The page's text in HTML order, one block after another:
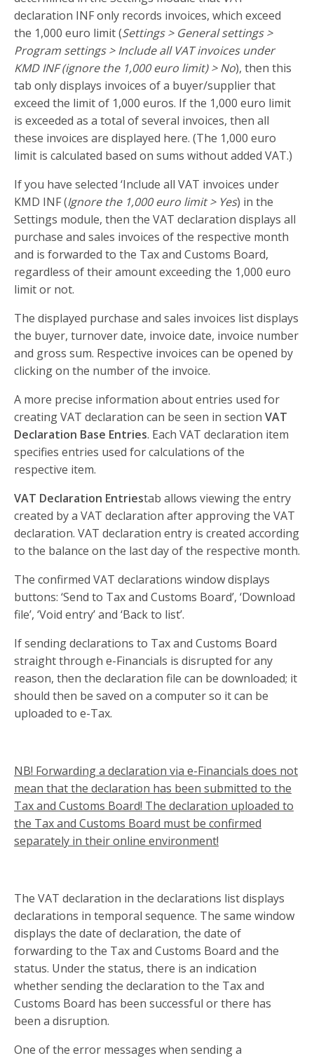
declaration INF only records invoices, which exceed
the 1,000 euro limit (Settings > General settings >
Program settings > Include all VAT invoices under
KMD INF (ignore the 1,000 euro limit) > No), then this
tab only displays invoices of a buyer/supplier that
exceed the limit of 1,000 euros. If the 1,000 euro limit
is exceeded as a total of several invoices, then all
these invoices are displayed here. (The 1,000 euro
limit is calculated based on sums without added VAT.)
If you have selected ‘Include all VAT invoices under
KMD INF (Ignore the 1,000 euro limit > Yes) in the
Settings module, then the VAT declaration displays all
purchase and sales invoices of the respective month
and is forwarded to the Tax and Customs Board,
regardless of their amount exceeding the 1,000 euro
limit or not.
The displayed purchase and sales invoices list displays
the buyer, turnover date, invoice date, invoice number
and gross sum. Respective invoices can be opened by
clicking on the number of the invoice.
A more precise information about entries used for
creating VAT declaration can be seen in section VAT
Declaration Base Entries. Each VAT declaration item
specifies entries used for calculations of the
respective item.
VAT Declaration Entriestab allows viewing the entry
created by a VAT declaration after approving the VAT
declaration. VAT declaration entry is created according
to the balance on the last day of the respective month.
The confirmed VAT declarations window displays
buttons: ‘Send to Tax and Customs Board’, ‘Download
file’, ‘Void entry’ and ‘Back to list’.
If sending declarations to Tax and Customs Board
straight through e-Financials is disrupted for any
reason, then the declaration file can be downloaded; it
should then be saved on a computer so it can be
uploaded to e-Tax.
NB! Forwarding a declaration via e-Financials does not
mean that the declaration has been submitted to the
Tax and Customs Board! The declaration uploaded to
the Tax and Customs Board must be confirmed
separately in their online environment!
The VAT declaration in the declarations list displays
declarations in temporal sequence. The same window
displays the date of declaration, the date of
forwarding to the Tax and Customs Board and the
status. Under the status, there is an indication
whether sending the declaration to the Tax and
Customs Board has been successful or there has
been a disruption.
One of the error messages when sending a